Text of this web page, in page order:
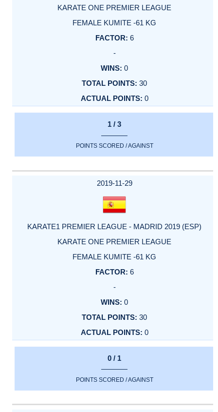
KARATE ONE PREMIER LEAGUE
FEMALE KUMITE -61 KG
6
-
0
30
0
1 / 3
POINTS SCORED / AGAINST
2019-11-29
KARATE1 PREMIER LEAGUE - MADRID 2019 (ESP)
KARATE ONE PREMIER LEAGUE
FEMALE KUMITE -61 KG
6
-
0
30
0
0 / 1
POINTS SCORED / AGAINST